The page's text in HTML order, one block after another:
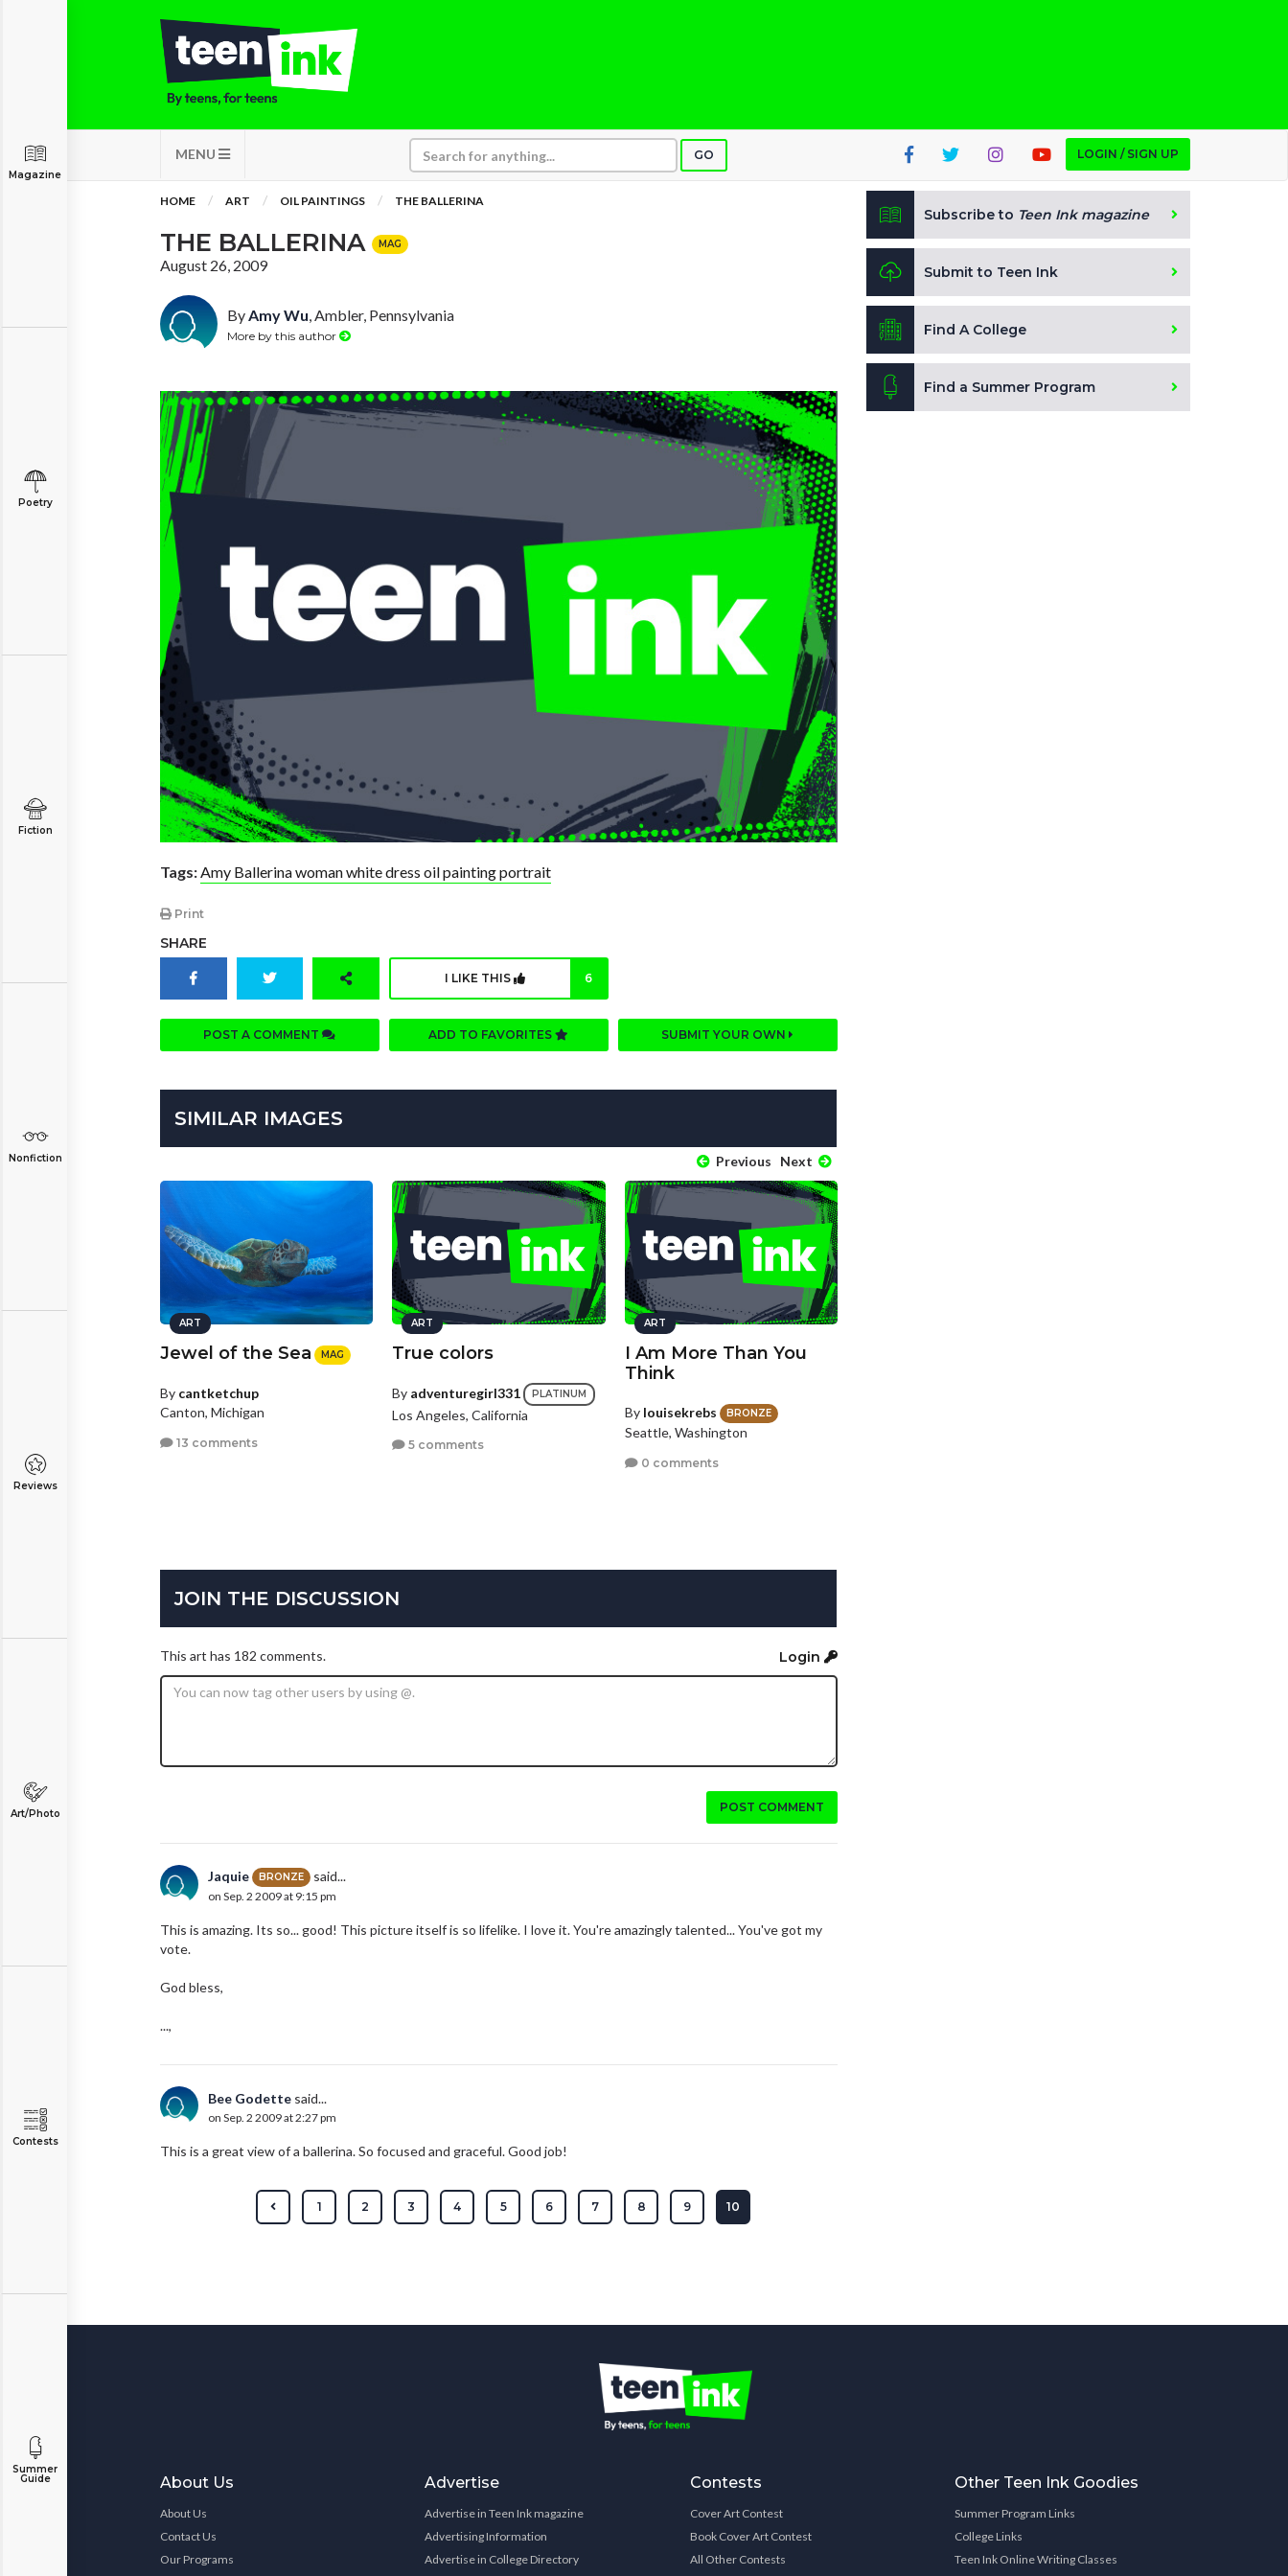
MENU GO LOGIN / SIGN UP
Magazine
Poetry
Fiction
Nonfiction
Reviews
Art/Photo
Contests
Summer
Guide
HOME ART OIL PAINTINGS THE BALLERINA
THE BALLERINA MAG
August 26, 2009
ByAmy Wu, Ambler, Pennsylvania
More by this author
Tags:Amy Ballerina woman white dress oil painting portrait
Print
SHARE
I LIKE THIS 6
POST A COMMENT ADD TO FAVORITES SUBMIT YOUR OWN
SIMILAR IMAGES
Previous Next
ART
Jewel of the Sea MAG
By cantketchup
Canton, Michigan
13 comments
ART
True colors
By adventuregirl331 PLATINUM
Los Angeles, California
5 comments
ART
I Am More Than You
Think
By louisekrebs BRONZE
Seattle, Washington
0 comments
JOIN THE DISCUSSION
This art has 182 comments. Login
POST COMMENT
Jaquie BRONZE said...
on Sep. 2 2009 at 9:15 pm
This is amazing. Its so... good! This picture itself is so lifelike. I love it. You're amazingly talented... You've got my
vote.
God bless,
...,
Bee Godette said...
on Sep. 2 2009 at 2:27 pm
This is a great view of a ballerina. So focused and graceful. Good job!
1 2 3 4 5 6 7 8 9 10
Subscribe to Teen Ink magazine
Submit to Teen Ink
Find A College
Find a Summer Program
About Us
About Us
Contact Us
Our Programs
Advertise
Advertise in Teen Ink magazine
Advertising Information
Advertise in College Directory
Contests
Cover Art Contest
Book Cover Art Contest
All Other Contests
Other Teen Ink Goodies
Summer Program Links
College Links
Teen Ink Online Writing Classes